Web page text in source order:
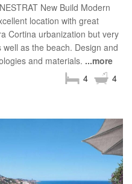
New Build Modern
location with great
Cortina urbanization but very
as the beach. Design and
and materials. ...more
4
4